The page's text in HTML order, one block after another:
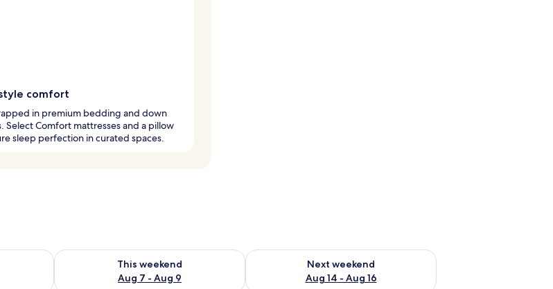
comfort
in premium bedding and down
Select Comfort mattresses and a pillow
sleep perfection in curated spaces.
Aug 8 - Aug 9
This weekend
Aug 7 - Aug 9
Check availability for this weekend Aug 7 - Aug 9
Next weekend
Aug 14 - Aug 16
Check availability for next weekend Aug 14 - Aug 16